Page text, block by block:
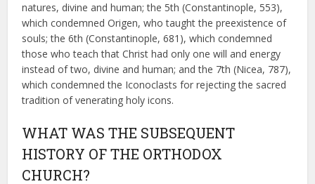
natures, divine and human; the 5th (Constantinople, 553),
which condemned Origen, who taught the preexistence of
souls; the 6th (Constantinople, 681), which condemned
those who teach that Christ had only one will and energy
instead of two, divine and human; and the 7th (Nicea, 787),
which condemned the Iconoclasts for rejecting the sacred
tradition of venerating holy icons.
WHAT WAS THE SUBSEQUENT
HISTORY OF THE ORTHODOX
CHURCH?